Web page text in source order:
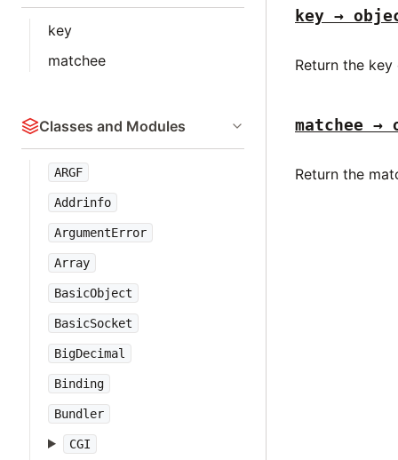
key
matchee
Classes and Modules
ARGF
Addrinfo
ArgumentError
Array
BasicObject
BasicSocket
BigDecimal
Binding
Bundler
CGI
key →
Return the
matchee →
Return the